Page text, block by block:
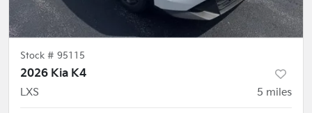
Stock # 95115
2026 Kia K4
LXS
5 miles